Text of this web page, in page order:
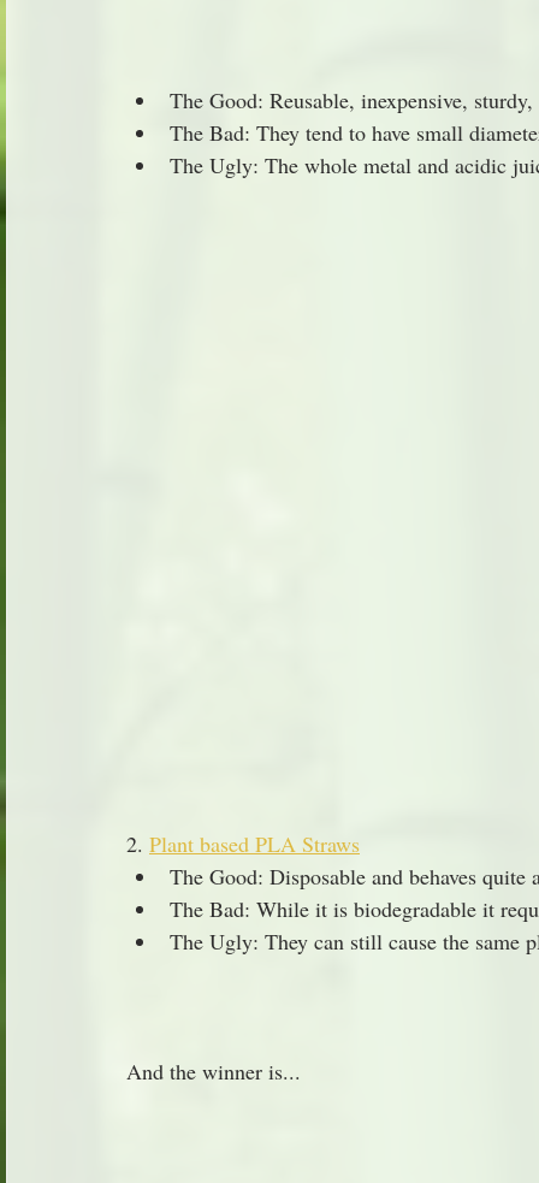
The Good: Reusable, inexpensive,
The Bad: They tend to have small
The Ugly: The whole metal and acidic
2. Plant based PLA Straws
The Good: Disposable and behaves
The Bad: While it is biodegradable it
The Ugly: They can still cause the same
And the winner is...